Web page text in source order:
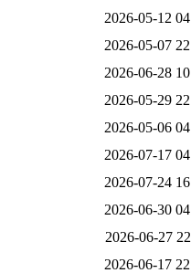
2026-05-12
2026-05-07
2026-06-28
2026-05-29
2026-05-06
2026-07-17
2026-07-24
2026-06-30
2026-06-27
2026-06-17